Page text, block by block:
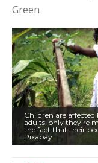
Green
Children are
adults, only they’re
the fact that their
Pixabay